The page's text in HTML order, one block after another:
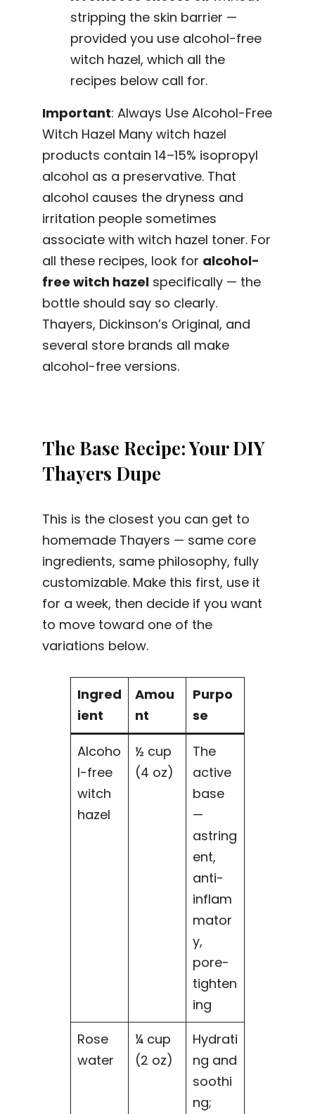
stripping the skin barrier —
provided you use alcohol-free
witch hazel, which all the
recipes below call for.
Important: Always Use Alcohol-Free
Witch Hazel Many witch hazel
products contain 14–15% isopropyl
alcohol as a preservative. That
alcohol causes the dryness and
irritation people sometimes
associate with witch hazel toner. For
all these recipes, look for alcohol-
free witch hazel specifically — the
bottle should say so clearly.
Thayers, Dickinson’s Original, and
several store brands all make
alcohol-free versions.
The Base Recipe: Your DIY
Thayers Dupe
This is the closest you can get to
homemade Thayers — same core
ingredients, same philosophy, fully
customizable. Make this first, use it
for a week, then decide if you want
to move toward one of the
variations below.
Ingred
ient
Amou
nt
Purpo
se
Alcoho
l-free
witch
hazel
½ cup
(4 oz)
The
active
base
—
astring
ent,
anti-
inflam
mator
y,
pore-
tighten
ing
Rose
water
¼ cup
(2 oz)
Hydrati
ng and
soothi
ng;